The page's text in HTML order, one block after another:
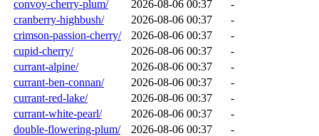
convoy-cherry-plum/
2026-08-06 00:37
-
cranberry-highbush/
2026-08-06 00:37
-
crimson-passion-cherry/
2026-08-06 00:37
-
cupid-cherry/
2026-08-06 00:37
-
currant-alpine/
2026-08-06 00:37
-
currant-ben-connan/
2026-08-06 00:37
-
currant-red-lake/
2026-08-06 00:37
-
currant-white-pearl/
2026-08-06 00:37
-
double-flowering-plum/
2026-08-06 00:37
-